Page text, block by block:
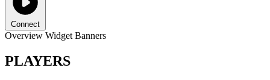
Connect
Overview Widget Banners
PLAYERS